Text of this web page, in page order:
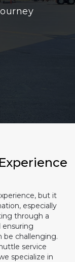
but it
especially
through a
ensuring
be challenging.
service
specialize in